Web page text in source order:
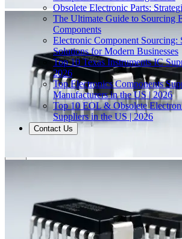
Obsolete Electronic Parts:
The Ultimate Guide to Sourcing
Components
Electronic Component Sourcing:
Solutions for Modern Businesses
Top 10 Texas Instruments IC
2026
Top Electronics Components
Manufacturers in the US | 2026
Top 10 EOL & Obsolete
Suppliers in the US | 2026
Contact Us